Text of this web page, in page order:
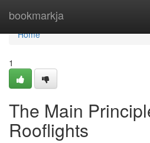
bookmarkja
Home
Home
1
The Main
Rooflights